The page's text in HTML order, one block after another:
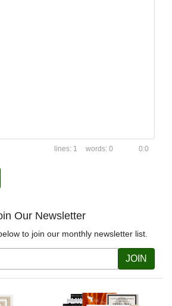
1 0 0:0
Our Newsletter
to join our monthly newsletter list.
JOIN